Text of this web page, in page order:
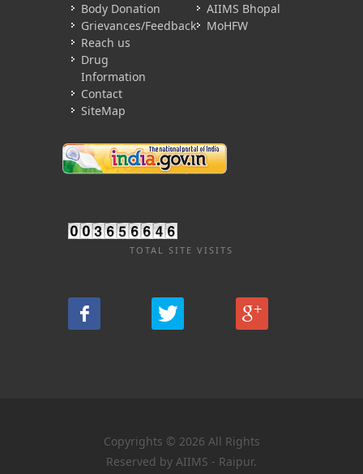
Body Donation
Grievances/Feedback
Reach us
Drug
Information
Contact
SiteMap
AIIMS Bhopal
MoHFW
TOTAL SITE VISITS
Copyrights © 2026 All Rights
Reserved by AIIMS - Raipur.